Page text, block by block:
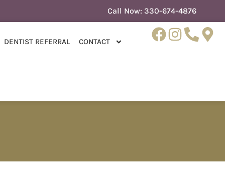
Call Now: 330-674-4876
DENTIST REFERRAL CONTACT